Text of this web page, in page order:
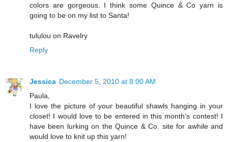
colors are gorgeous. I think some Quince & Co yarn is
going to be on my list to Santa!
tululou on Ravelry
Reply
Jessica December 5, 2010 at 8:00 AM
Paula,
I love the picture of your beautiful shawls hanging in your
closet! I would love to be entered in this month's contest! I
have been lurking on the Quince & Co. site for awhile and
would love to knit up this yarn!